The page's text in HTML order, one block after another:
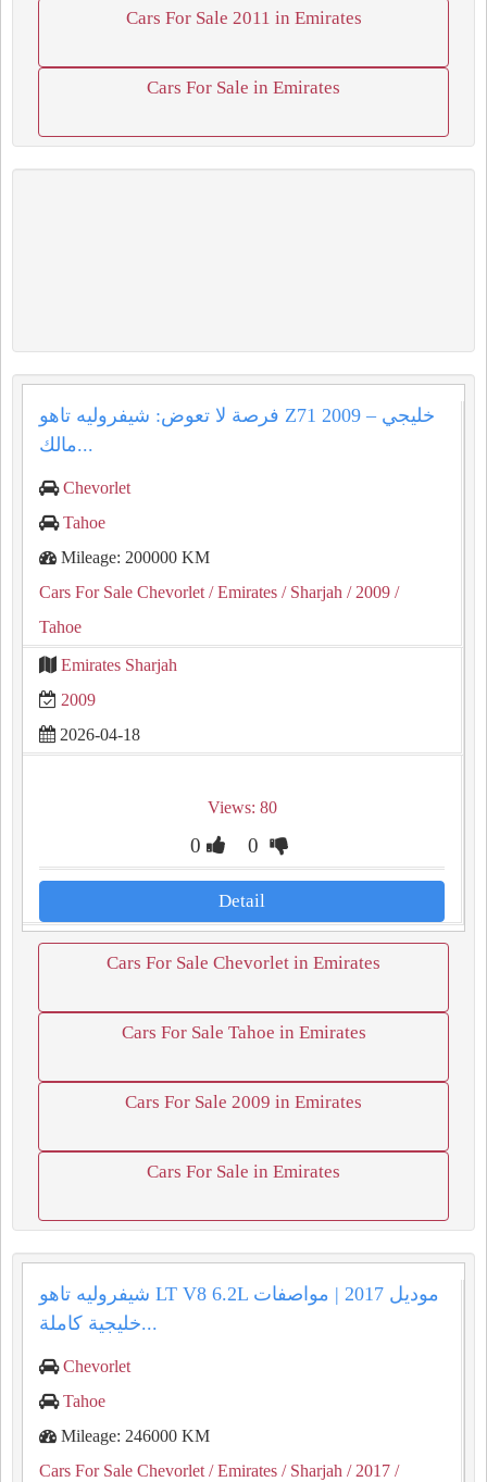
Cars For Sale 2011 in Emirates
Cars For Sale in Emirates
فرصة لا تعوض: شيفروليه تاهو Z71 2009 خليجي –
مالك...
Chevorlet
Tahoe
Mileage: 200000 KM
Cars For Sale Chevorlet / Emirates / Sharjah / 2009 /
Tahoe
Emirates Sharjah
2009
2026-04-18
Views: 80
0 0
Detail
Cars For Sale Chevorlet in Emirates
Cars For Sale Tahoe in Emirates
Cars For Sale 2009 in Emirates
Cars For Sale in Emirates
شيفروليه تاهو LT V8 6.2L موديل 2017 | مواصفات
خليجية كاملة...
Chevorlet
Tahoe
Mileage: 246000 KM
Cars For Sale Chevorlet / Emirates / Sharjah / 2017 /